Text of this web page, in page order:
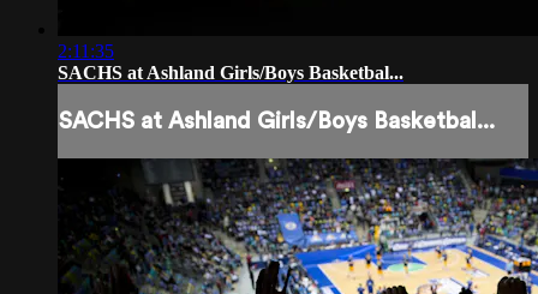
2:11:35
SACHS at Ashland Girls/Boys Basketbal...
SACHS at Ashland Girls/Boys Basketbal...